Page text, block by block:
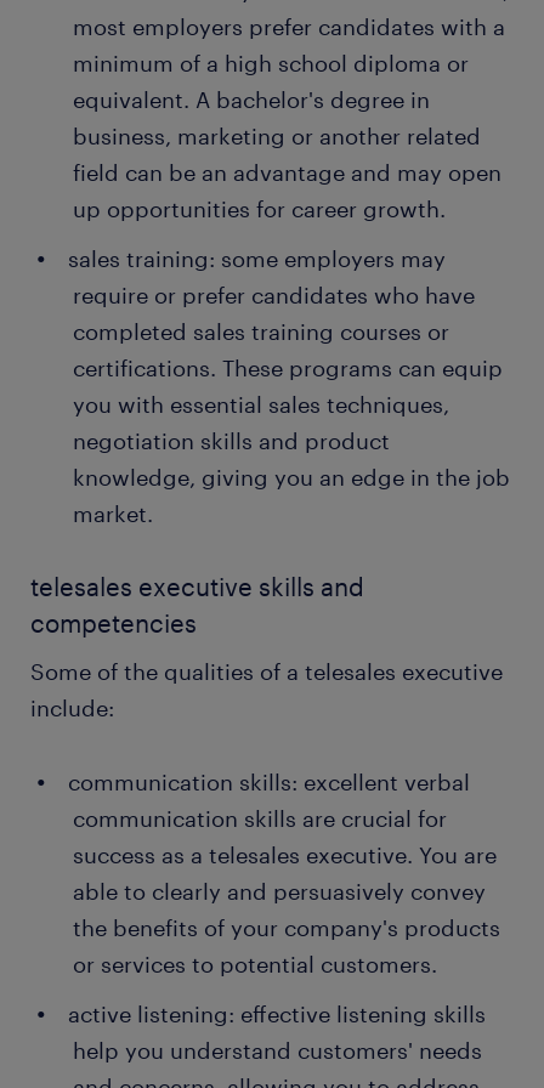
best practices in the sales field.
management, providing you with a range of career
attractive permanent job. Every year, thousands of
people earn a permanent contract with great
employers thanks to a temporary job found through
Randstad. What's more, many companies recruit
their permanent employees through Randstad too!
most employers prefer candidates with a
minimum of a high school diploma or
equivalent. A bachelor's degree in
business, marketing or another related
field can be an advantage and may open
up opportunities for career growth.
sales training: some employers may
require or prefer candidates who have
completed sales training courses or
certifications. These programs can equip
you with essential sales techniques,
negotiation skills and product
knowledge, giving you an edge in the job
market.
telesales executive skills and
competencies
Some of the qualities of a telesales executive
include:
communication skills: excellent verbal
communication skills are crucial for
success as a telesales executive. You are
able to clearly and persuasively convey
the benefits of your company's products
or services to potential customers.
active listening: effective listening skills
help you understand customers' needs